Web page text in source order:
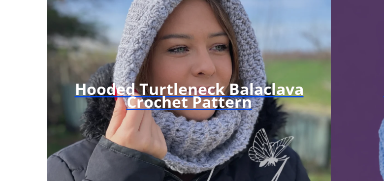
Hooded Turtleneck Balaclava
Crochet Pattern